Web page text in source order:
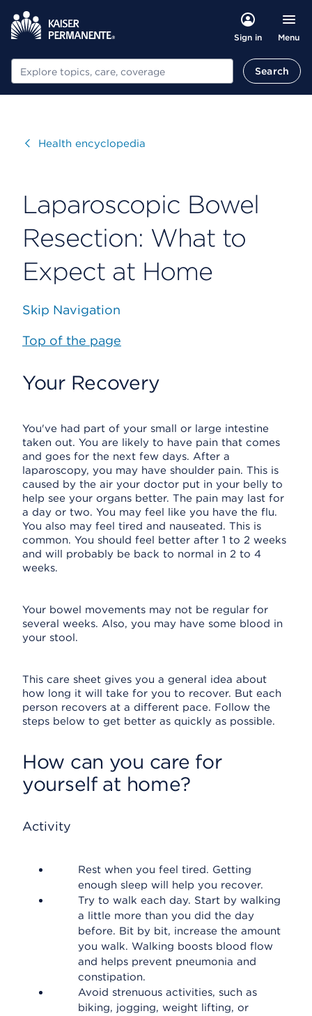
Sign in Menu
Search Search
VisitHealth encyclopedia
Laparoscopic Bowel
Resection: What to
Expect at Home
Skip Navigation
Top of the page
Your Recovery
You've had part of your small or large intestine
taken out. You are likely to have pain that comes
and goes for the next few days. After a
laparoscopy, you may have shoulder pain. This is
caused by the air your doctor put in your belly to
help see your organs better. The pain may last for
a day or two. You may feel like you have the flu.
You also may feel tired and nauseated. This is
common. You should feel better after 1 to 2 weeks
and will probably be back to normal in 2 to 4
weeks.
Your bowel movements may not be regular for
several weeks. Also, you may have some blood in
your stool.
This care sheet gives you a general idea about
how long it will take for you to recover. But each
person recovers at a different pace. Follow the
steps below to get better as quickly as possible.
How can you care for
yourself at home?
Activity
Rest when you feel tired. Getting
enough sleep will help you recover.
Try to walk each day. Start by walking
a little more than you did the day
before. Bit by bit, increase the amount
you walk. Walking boosts blood flow
and helps prevent pneumonia and
constipation.
Avoid strenuous activities, such as
biking, jogging, weight lifting, or